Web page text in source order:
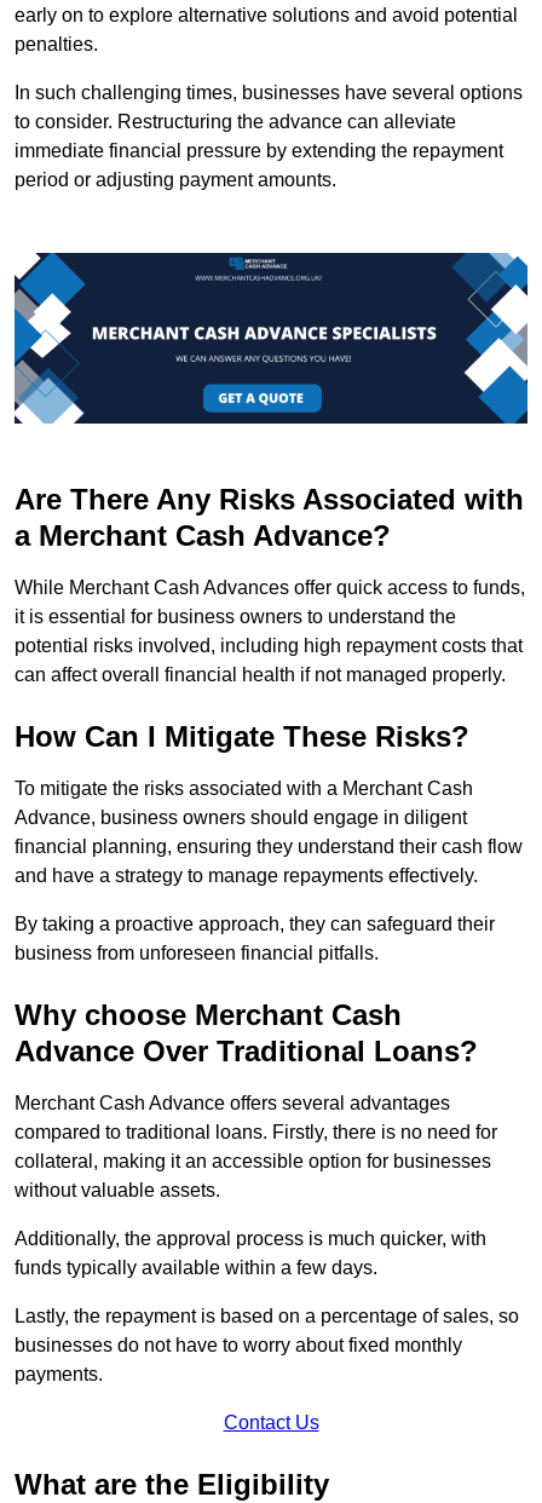
early on to explore alternative solutions and avoid potential
penalties.
In such challenging times, businesses have several options
to consider. Restructuring the advance can alleviate
immediate financial pressure by extending the repayment
period or adjusting payment amounts.
Are There Any Risks Associated with
a Merchant Cash Advance?
While Merchant Cash Advances offer quick access to funds,
it is essential for business owners to understand the
potential risks involved, including high repayment costs that
can affect overall financial health if not managed properly.
How Can I Mitigate These Risks?
To mitigate the risks associated with a Merchant Cash
Advance, business owners should engage in diligent
financial planning, ensuring they understand their cash flow
and have a strategy to manage repayments effectively.
By taking a proactive approach, they can safeguard their
business from unforeseen financial pitfalls.
Why choose Merchant Cash
Advance Over Traditional Loans?
Merchant Cash Advance offers several advantages
compared to traditional loans. Firstly, there is no need for
collateral, making it an accessible option for businesses
without valuable assets.
Additionally, the approval process is much quicker, with
funds typically available within a few days.
Lastly, the repayment is based on a percentage of sales, so
businesses do not have to worry about fixed monthly
payments.
Contact Us
What are the Eligibility